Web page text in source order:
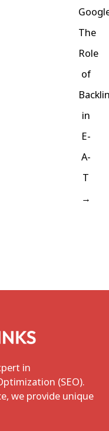
The
Role
of
in
E-
A-
T
→
in
(SEO).
we provide unique